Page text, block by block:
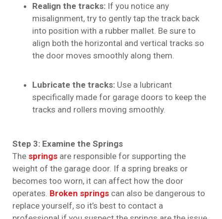
Realign the tracks: If you notice any
misalignment, try to gently tap the track back
into position with a rubber mallet. Be sure to
align both the horizontal and vertical tracks so
the door moves smoothly along them.
Lubricate the tracks: Use a lubricant
specifically made for garage doors to keep the
tracks and rollers moving smoothly.
Step 3: Examine the Springs
The springs are responsible for supporting the
weight of the garage door. If a spring breaks or
becomes too worn, it can affect how the door
operates. Broken springs can also be dangerous to
replace yourself, so it’s best to contact a